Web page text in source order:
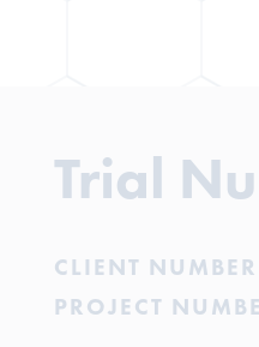
Trial
CLIENT
PROJECT